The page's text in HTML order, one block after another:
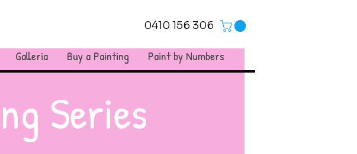
0410 156 306
Galleria Buy a Painting Paint by Numbers
Series